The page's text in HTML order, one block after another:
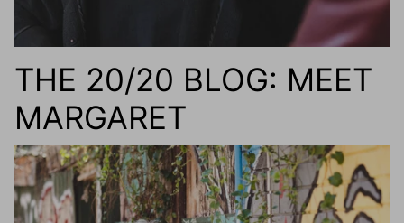
Xena
Monaro
THE 20/20 BLOG: MEET
MARGARET